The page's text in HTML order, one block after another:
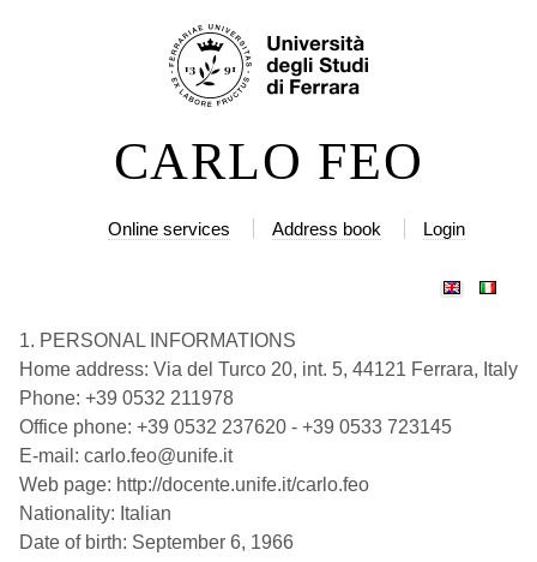
CARLO FEO
Online services Address book Login
1. PERSONAL INFORMATIONS
Home address: Via del Turco 20, int. 5, 44121 Ferrara, Italy
Phone: +39 0532 211978
Office phone: +39 0532 237620 - +39 0533 723145
E-mail: carlo.feo@unife.it
Web page: http://docente.unife.it/carlo.feo
Nationality: Italian
Date of birth: September 6, 1966